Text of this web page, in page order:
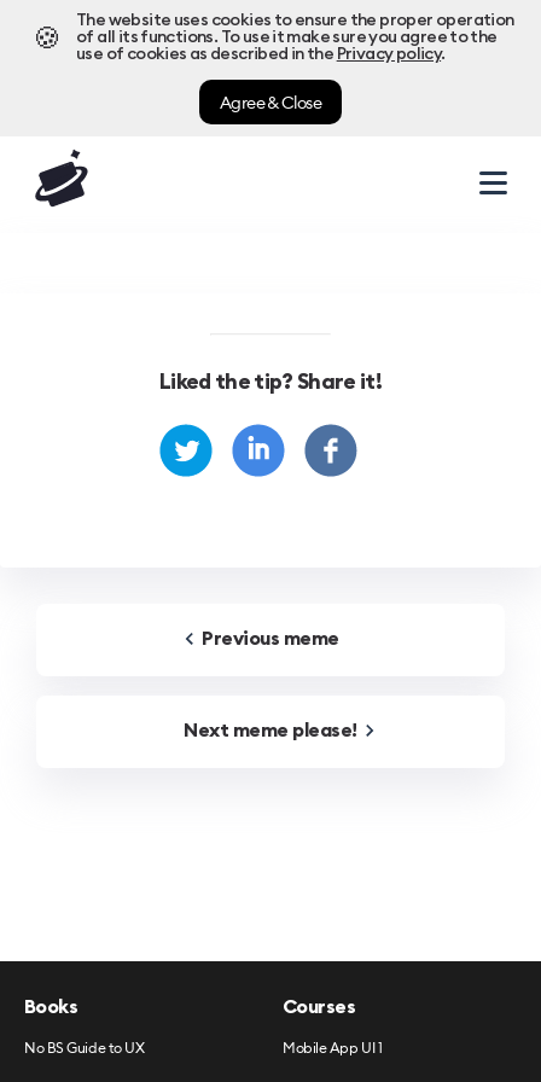
🍪
The website uses cookies to ensure the proper operation
of all its functions. To use it make sure you agree to the
use of cookies as described in the Privacy policy.
Agree & Close
Liked the tip? Share it!
Previous meme
Next meme please!
Books
No BS Guide to UX
Courses
Mobile App UI 1